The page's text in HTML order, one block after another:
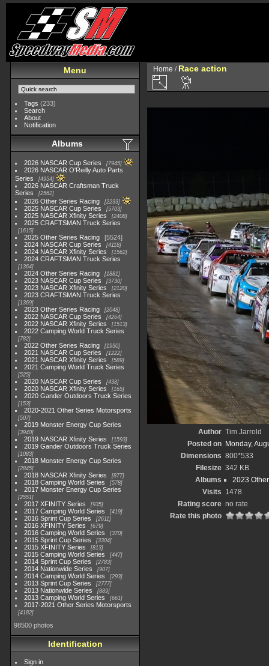
Menu
Tags (233)
Search
About
Notification
Albums
2026 NASCAR Cup Series 7945
2026 NASCAR O'Reilly Auto Parts
Series
4954
2026 NASCAR Craftsman Truck
Series
2562
2026 Other Series Racing 2233
2025 NASCAR Cup Series 5703
2025 NASCAR Xfinity Series 2408
2025 CRAFTSMAN Truck Series
1615
2025 Other Series Racing
5524
2024 NASCAR Cup Series
4118
2024 NASCAR Xfinity Series 1562
2024 CRAFTSMAN Truck Series
1364
2024 Other Series Racing 1881
2023 NASCAR Cup Series 3730
2023 NASCAR Xfinity Series 2120
2023 CRAFTSMAN Truck Series
1369
2023 Other Series Racing 2048
2022 NASCAR Cup Series 4264
2022 NASCAR Xfinity Series 1513
2022 Camping World Truck Series
782
2022 Other Series Racing 1930
2021 NASCAR Cup Series 1222
2021 NASCAR Xfinity Series 589
2021 Camping World Truck Series
525
2020 NASCAR Cup Series 438
2020 NASCAR Xfinity Series 165
2020 Gander Outdoors Truck Series
153
2020-2021 Other Series Motorsports
507
2019 Monster Energy Cup Series
3940
2019 NASCAR Xfinity Series 1593
2019 Gander Outdoors Truck Series
1083
2018 Monster Energy Cup Series
2845
2018 NASCAR Xfinity Series 877
2018 Camping World Series 578
2017 Monster Energy Cup Series
2551
2017 XFINITY Series 935
2017 Camping World Series 419
2016 Sprint Cup Series 2611
2016 XFINITY Series 679
2016 Camping World Series 370
2015 Sprint Cup Series 3304
2015 XFINITY Series 813
2015 Camping World Series 447
2014 Sprint Cup Series 2783
2014 Nationwide Series 907
2014 Camping World Series 293
2013 Sprint Cup Series 2777
2013 Nationwide Series 889
2013 Camping World Series 661
2017-2021 Other Series Motorsports
4182
98500 photos
Identification
Sign in
Home / Race action
Author Tim Jarrold
Posted on
Monday,
Dimensions 800*533
Filesize 342 KB
Albums
2023
Visits 1478
Rating score no rate
Rate this photo